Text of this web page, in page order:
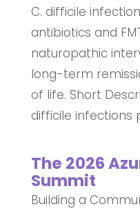
C. difficile
antibiotics and
naturopathic
long-term
of life. Short
difficile infections
The 2026
Summit
Building a